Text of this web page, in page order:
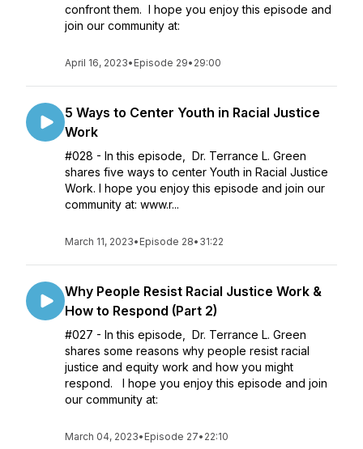
confront them. I hope you enjoy this episode and
join our community at:
April 16, 2023• Episode 29• 29:00
5 Ways to Center Youth in Racial Justice
Work
#028 - In this episode, Dr. Terrance L. Green
shares five ways to center Youth in Racial Justice
Work. I hope you enjoy this episode and join our
community at: www.r...
March 11, 2023• Episode 28• 31:22
Why People Resist Racial Justice Work &
How to Respond (Part 2)
#027 - In this episode, Dr. Terrance L. Green
shares some reasons why people resist racial
justice and equity work and how you might
respond. I hope you enjoy this episode and join
our community at:
March 04, 2023• Episode 27• 22:10